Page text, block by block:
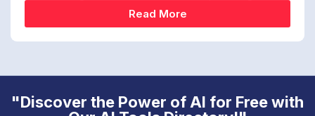
Read More
"Discover the Power of AI for Free with